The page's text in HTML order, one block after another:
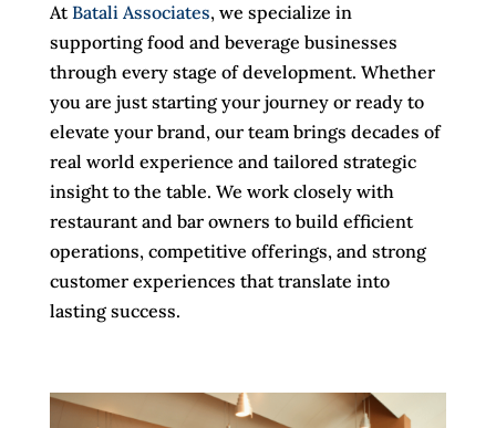
AtBatali Associates, we specialize in
supporting food and beverage businesses
through every stage of development. Whether
you are just starting your journey or ready to
elevate your brand, our team brings decades of
real world experience and tailored strategic
insight to the table. We work closely with
restaurant and bar owners to build efficient
operations, competitive offerings, and strong
customer experiences that translate into
lasting success.